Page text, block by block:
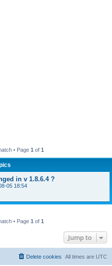
• Page 1 of 1
in v 1.8.6.4 ?
05 18:54
• Page 1 of 1
Jump to
All times are UTC
Delete cookies